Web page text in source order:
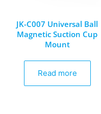
JK-C007 Universal Ball
Magnetic Suction Cup
Mount
Read more